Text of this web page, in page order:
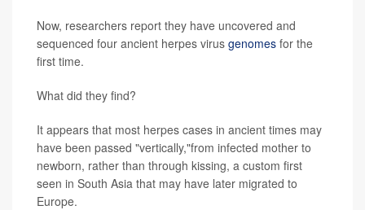
Now, researchers report they have uncovered and
sequenced four ancient herpes virus genomes for the
first time.
What did they find?
It appears that most herpes cases in ancient times may
have been passed "vertically,"from infected mother to
newborn, rather than through kissing, a custom first
seen in South Asia that may have later migrated to
Europe.